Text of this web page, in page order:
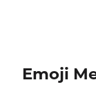
Emoji